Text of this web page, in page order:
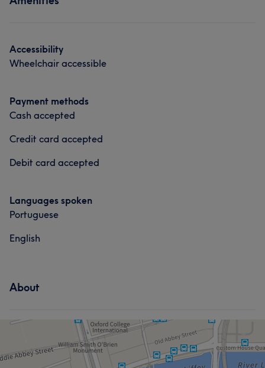
Accessibility
Wheelchair accessible
Payment methods
Cash accepted
Credit card accepted
Debit card accepted
Languages spoken
Portuguese
English
About